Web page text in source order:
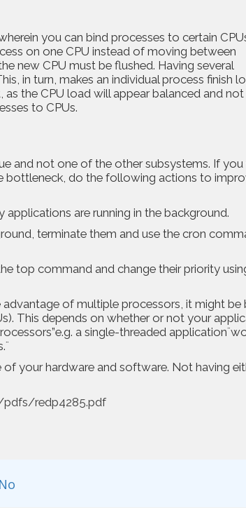
you can bind processes to certain
on one CPU instead of moving between
new CPU must be flushed. Having several
in turn, makes an individual process finish
the CPU load will appear balanced and not
to CPUs.
and not one of the other subsystems. If you
bottleneck, do the following actions to
are running in the background.
terminate them and use the cron
top command and change their priority
of multiple processors, it might be
This depends on whether or not your
a single-threaded
of your hardware and software. Not having
redp4285.pdf
No